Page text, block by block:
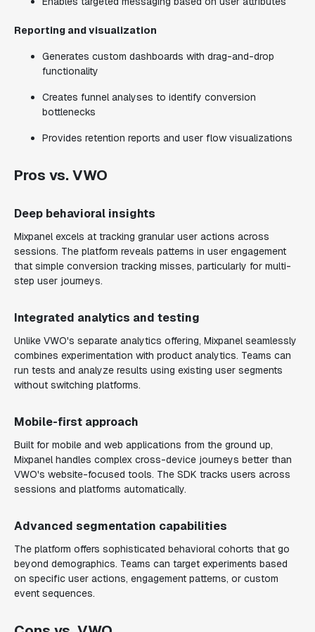
Reporting and visualization
Generates custom dashboards with drag-and-drop
functionality
Creates funnel analyses to identify conversion
bottlenecks
Provides retention reports and user flow visualizations
Pros vs. VWO
Deep behavioral insights
Mixpanel excels at tracking granular user actions across
sessions. The platform reveals patterns in user engagement
that simple conversion tracking misses, particularly for multi-
step user journeys.
Integrated analytics and testing
Unlike VWO's separate analytics offering, Mixpanel seamlessly
combines experimentation with product analytics. Teams can
run tests and analyze results using existing user segments
without switching platforms.
Mobile-first approach
Built for mobile and web applications from the ground up,
Mixpanel handles complex cross-device journeys better than
VWO's website-focused tools. The SDK tracks users across
sessions and platforms automatically.
Advanced segmentation capabilities
The platform offers sophisticated behavioral cohorts that go
beyond demographics. Teams can target experiments based
on specific user actions, engagement patterns, or custom
event sequences.